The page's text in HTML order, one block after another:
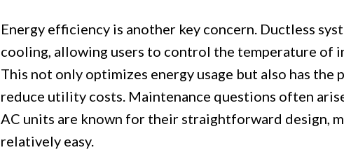
Energy efficiency is another key concern. Ductless
cooling, allowing users to control the temperature of
This not only optimizes energy usage but also has the
reduce utility costs. Maintenance questions often
AC units are known for their straightforward design,
relatively easy.